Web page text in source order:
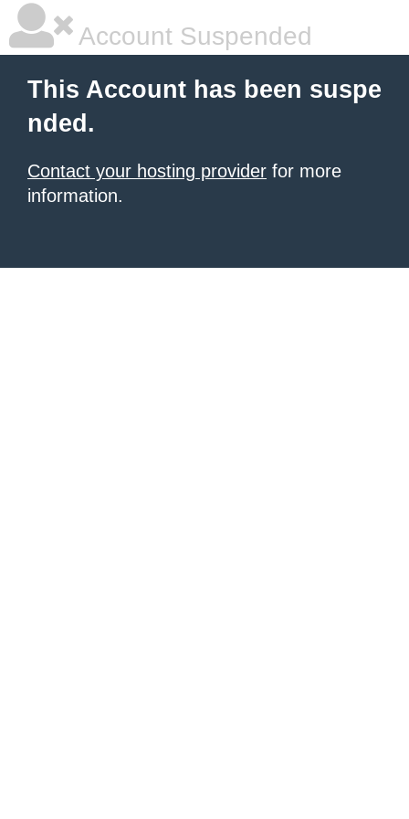
Account Suspended
This Account has been suspe
nded.
Contact your hosting provider for more
information.